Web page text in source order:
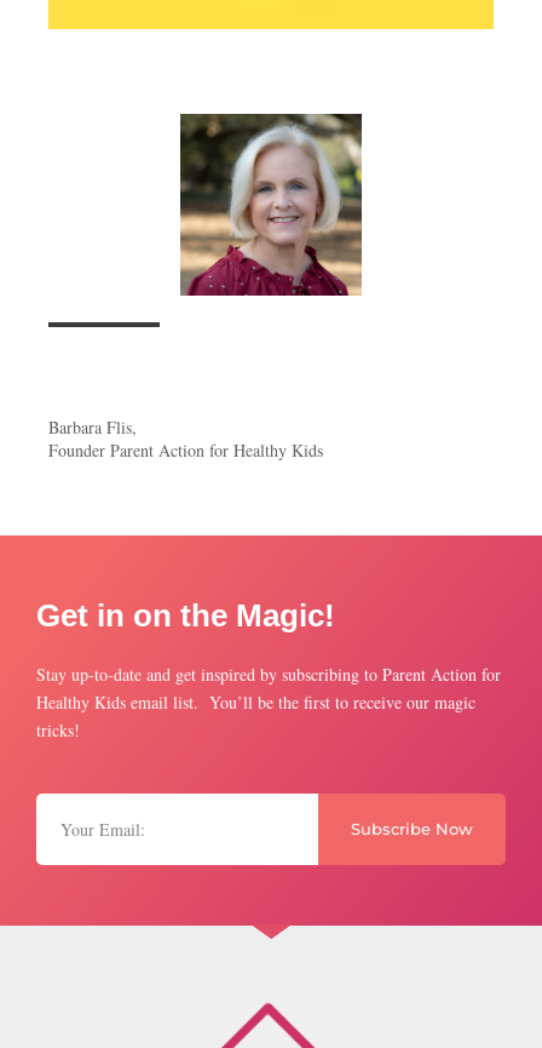
Barbara Flis,
Founder Parent Action for Healthy Kids
Get in on the Magic!
Stay up-to-date and get inspired by subscribing to Parent Action for
Healthy Kids email list. You’ll be the first to receive our magic
tricks!
Subscribe Now